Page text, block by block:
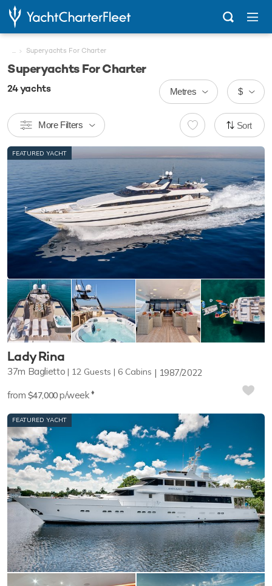
... Superyachts For Charter
Superyachts For Charter
24yachts $
Metres
More Filters Sort
FEATURED YACHT
Lady Rina
37m Baglietto 1987/2022
12 Guests 6 Cabins
from $47,000p/week♦︎
FEATURED YACHT